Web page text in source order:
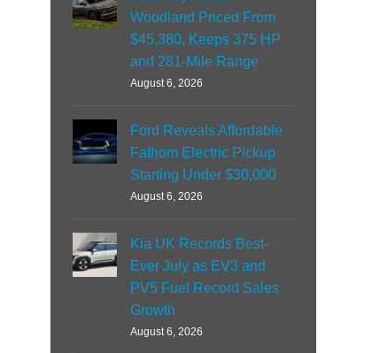
Woodland Priced From
$45,380, Keeps 375 HP
and 281-Mile Range
August 6, 2026
Ford Reveals Affordable
Fathom Electric Pickup
Starting Under $30,000
August 6, 2026
Kia UK Records Best-
Ever July as EV3 and
PV5 Fuel Record Sales
Growth
August 6, 2026